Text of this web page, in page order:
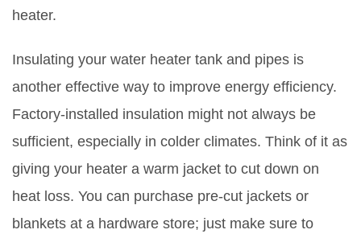
heater.
Insulating your water heater tank and pipes is
another effective way to improve energy efficiency.
Factory-installed insulation might not always be
sufficient, especially in colder climates. Think of it as
giving your heater a warm jacket to cut down on
heat loss. You can purchase pre-cut jackets or
blankets at a hardware store; just make sure to